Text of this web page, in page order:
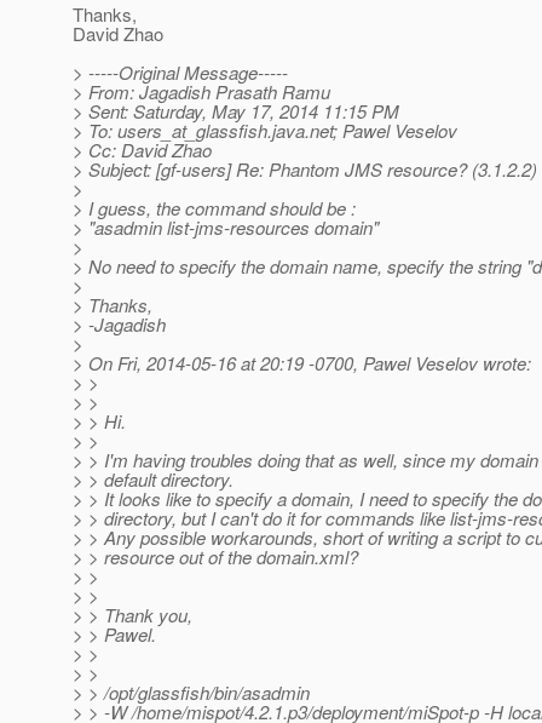
Thanks,
David Zhao
> -----Original Message-----
> From: Jagadish Prasath Ramu
> Sent: Saturday, May 17, 2014 11:15 PM
> To: users_at_glassfish.java.net; Pawel Veselov
> Cc: David Zhao
> Subject: [gf-users] Re: Phantom JMS resource? (3.1.2.2)
>
> I guess, the command should be :
> "asadmin list-jms-resources domain"
>
> No need to specify the domain name, specify the string
>
> Thanks,
> -Jagadish
>
> On Fri, 2014-05-16 at 20:19 -0700, Pawel Veselov wrote:
> >
> >
> > Hi.
> >
> > I'm having troubles doing that as well, since my
> > default directory.
> > It looks like to specify a domain, I need to specify the
> > directory, but I can't do it for commands like list-jms-
> > Any possible workarounds, short of writing a script to
> > resource out of the domain.xml?
> >
> >
> > Thank you,
> > Pawel.
> >
> >
> > /opt/glassfish/bin/asadmin
> > -W /home/mispot/4.2.1.p3/deployment/miSpot-p -H